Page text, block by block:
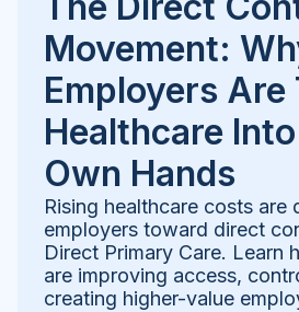
Movement:
Employers Are
Healthcare
Own Hands
Rising healthcare costs are
employers toward direct
Direct Primary Care. Learn
are improving access,
creating higher-value